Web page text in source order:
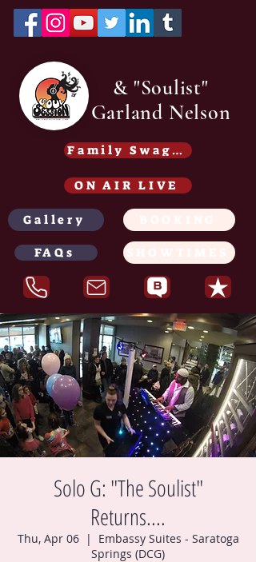
& "Soulist"
Garland Nelson
Family Swag /Gear -
ON AIR LIVE
Gallery
FAQs
Solo G: "The Soulist"
Returns....
Thu, Apr 06
  |
Embassy Suites - Saratoga
Springs (DCG)